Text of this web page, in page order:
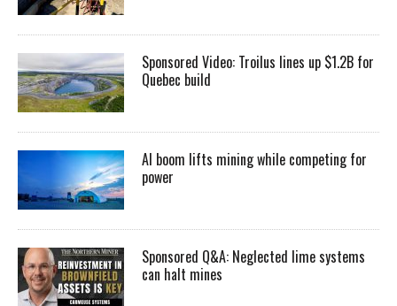
Sponsored Video: Troilus lines up $1.2B for
Quebec build
AI boom lifts mining while competing for
power
Sponsored Q&A: Neglected lime systems
can halt mines